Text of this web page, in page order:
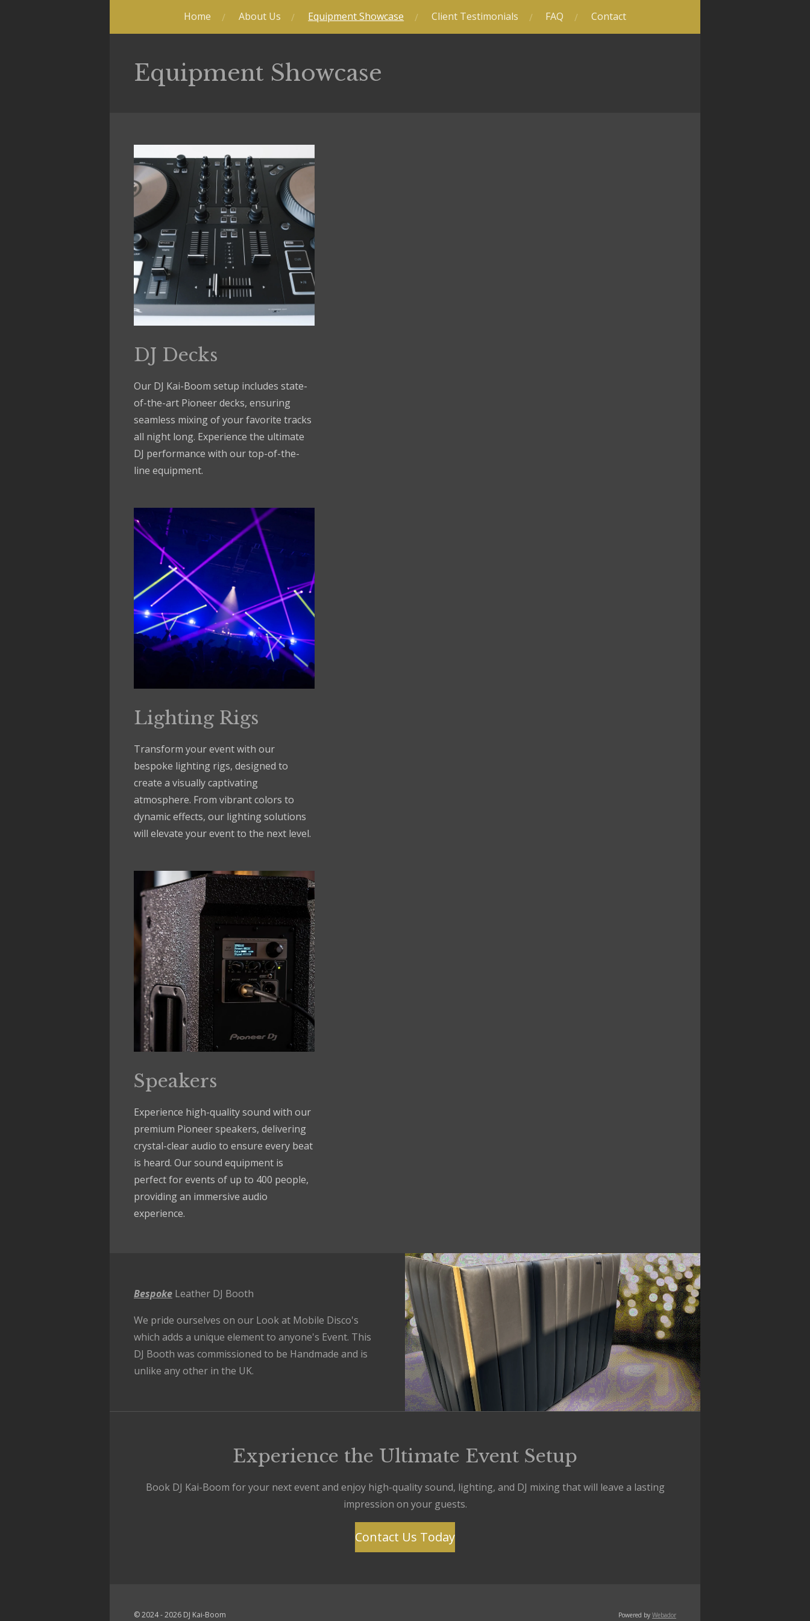
Home About Us Equipment Showcase Client Testimonials FAQ Contact
Equipment Showcase
DJ Decks
Our DJ Kai-Boom setup includes state-
of-the-art Pioneer decks, ensuring
seamless mixing of your favorite tracks
all night long. Experience the ultimate
DJ performance with our top-of-the-
line equipment.
Lighting Rigs
Transform your event with our
bespoke lighting rigs, designed to
create a visually captivating
atmosphere. From vibrant colors to
dynamic effects, our lighting solutions
will elevate your event to the next level.
Speakers
Experience high-quality sound with our
premium Pioneer speakers, delivering
crystal-clear audio to ensure every beat
is heard. Our sound equipment is
perfect for events of up to 400 people,
providing an immersive audio
experience.
Bespoke Leather DJ Booth
We pride ourselves on our Look at Mobile Disco's
which adds a unique element to anyone's Event. This
DJ Booth was commissioned to be Handmade and is
unlike any other in the UK.
Experience the Ultimate Event Setup
Book DJ Kai-Boom for your next event and enjoy high-quality sound, lighting, and DJ mixing that will leave a lasting
impression on your guests.
Contact Us Today
© 2024 - 2026 DJ Kai-Boom Powered by Webador